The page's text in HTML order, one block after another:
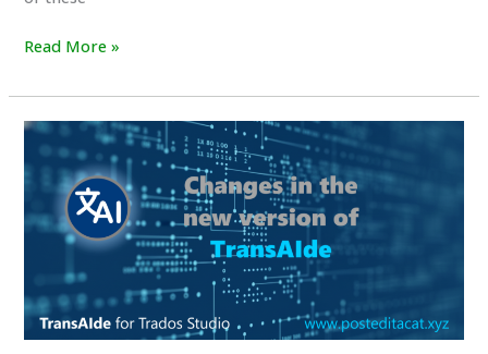
New
Tutorial:
How
To
Setup
LanguageTool
Read More »